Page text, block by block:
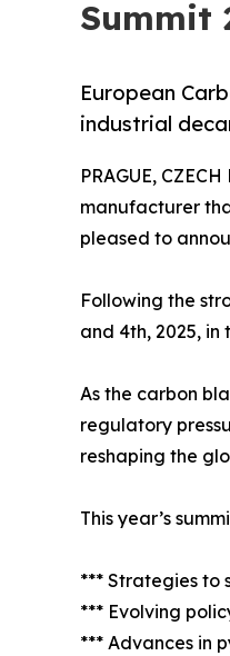
Summit
European
industrial
PRAGUE,
manufacturer
pleased to
Following the
and 4th, 2025, in
As the carbon
regulatory
reshaping the
This year’s
*** Strategies to
*** Evolving
*** Advances in